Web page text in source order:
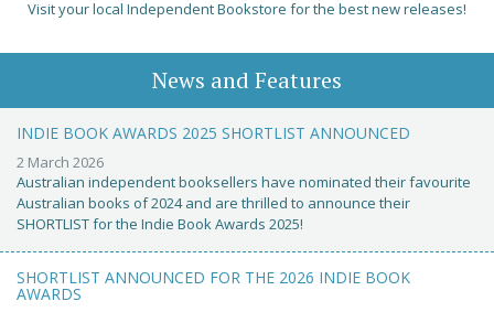
Visit your local Independent Bookstore for the best new releases!
News and Features
INDIE BOOK AWARDS 2025 SHORTLIST ANNOUNCED
2 March 2026
Australian independent booksellers have nominated their favourite
Australian books of 2024 and are thrilled to announce their
SHORTLIST for the Indie Book Awards 2025!
SHORTLIST ANNOUNCED FOR THE 2026 INDIE BOOK
AWARDS